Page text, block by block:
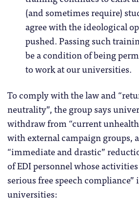
(and sometimes require)
agree with the ideological
pushed. Passing such
be a condition of being
to work at our universities.
To comply with the law and
neutrality”, the group says
withdraw from “current
with external campaign groups,
“immediate and drastic”
of EDI personnel whose
serious free speech compliance”
universities: